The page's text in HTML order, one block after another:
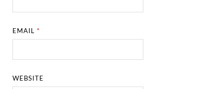
EMAIL*
WEBSITE